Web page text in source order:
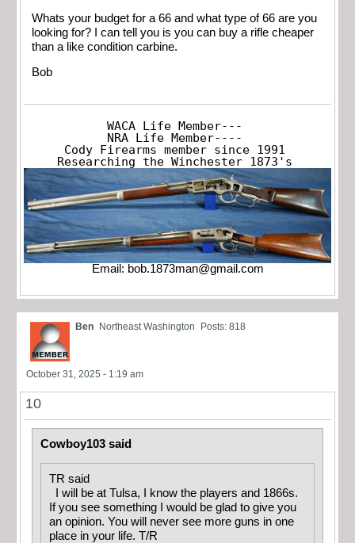
Whats your budget for a 66 and what type of 66 are you
looking for? I can tell you is you can buy a rifle cheaper
than a like condition carbine.
Bob
WACA Life Member---
NRA Life Member----
Cody Firearms member since 1991
Researching the Winchester 1873's
Email: bob.1873man@gmail.com
Ben Northeast Washington Posts: 818
October 31, 2025 - 1:19 am
10
Cowboy103 said
TR said
I will be at Tulsa, I know the players and 1866s.
If you see something I would be glad to give you
an opinion. You will never see more guns in one
place in your life. T/R